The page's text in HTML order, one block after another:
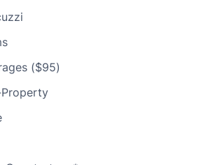
($95)
Property